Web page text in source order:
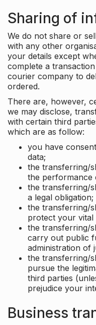
Sharing of
We do not share or
with any other
your details except
complete a
courier company to
ordered.
There are, however,
we may disclose,
with certain third
which are as follow:
you have
data;
the transferring/
the performance
the transferring/
a legal obligation;
the transferring/
protect your vital
the transferring/
carry out public
administration of
the transferring/
pursue the
third parties
prejudice your
Business